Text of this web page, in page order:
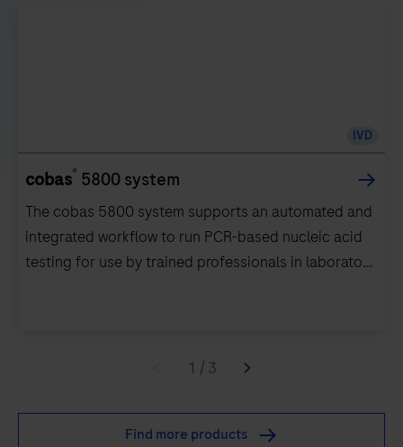
IVD
cobas® 5800 system
The cobas 5800 system supports an automated and
integrated workflow to run PCR-based nucleic acid
testing for use by trained professionals in laboratory
system
1 / 3
Find more products